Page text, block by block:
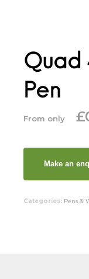
Quad
Pen
From only £
Categories: Pens &